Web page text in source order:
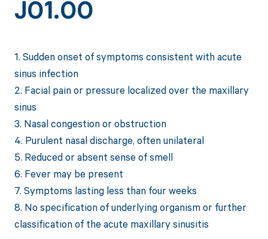
J01.00
1. Sudden onset of symptoms consistent with acute
sinus infection
2. Facial pain or pressure localized over the maxillary
sinus
3. Nasal congestion or obstruction
4. Purulent nasal discharge, often unilateral
5. Reduced or absent sense of smell
6. Fever may be present
7. Symptoms lasting less than four weeks
8. No specification of underlying organism or further
classification of the acute maxillary sinusitis